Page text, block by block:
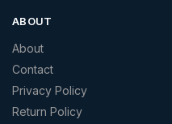
ABOUT
About
Contact
Privacy Policy
Return Policy